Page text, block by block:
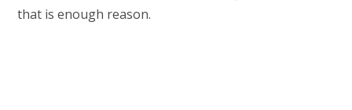
that is enough reason.